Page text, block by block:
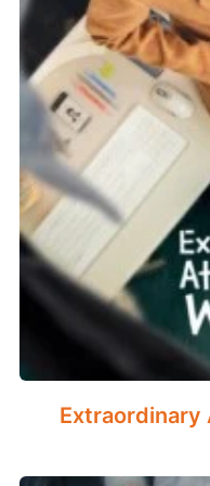
Extraordinary